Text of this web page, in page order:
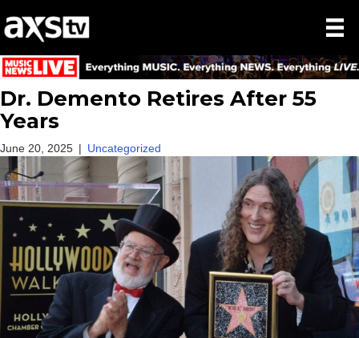
Dr. Demento Retires After 55
Years
June 20, 2025 | Uncategorized